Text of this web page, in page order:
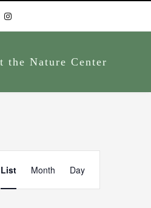
the Nature Center
Views
Navigation
List Month Day